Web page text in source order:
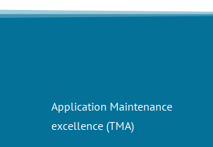
Application Maintenance
excellence (TMA)